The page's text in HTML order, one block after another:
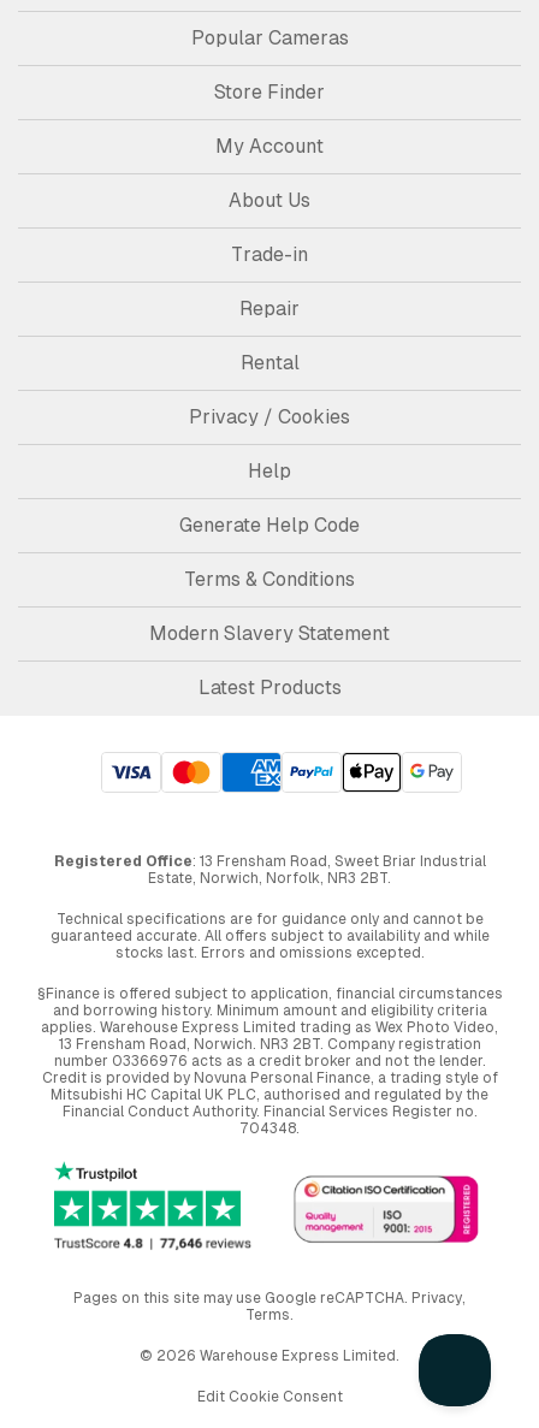
Popular Cameras
Store Finder
My Account
About Us
Trade-in
Repair
Rental
Privacy / Cookies
Help
Generate Help Code
Terms & Conditions
Modern Slavery Statement
Latest Products
Registered Office: 13 Frensham Road, Sweet Briar Industrial
Estate, Norwich, Norfolk, NR3 2BT.
Technical specifications are for guidance only and cannot be
guaranteed accurate. All offers subject to availability and while
stocks last. Errors and omissions excepted.
§Finance is offered subject to application, financial circumstances
and borrowing history. Minimum amount and eligibility criteria
applies. Warehouse Express Limited trading as Wex Photo Video,
13 Frensham Road, Norwich. NR3 2BT. Company registration
number 03366976 acts as a credit broker and not the lender.
Credit is provided by Novuna Personal Finance, a trading style of
Mitsubishi HC Capital UK PLC, authorised and regulated by the
Financial Conduct Authority. Financial Services Register no.
704348.
Pages on this site may use Google reCAPTCHA. Privacy,
Terms.
© 2026 Warehouse Express Limited.
Edit Cookie Consent